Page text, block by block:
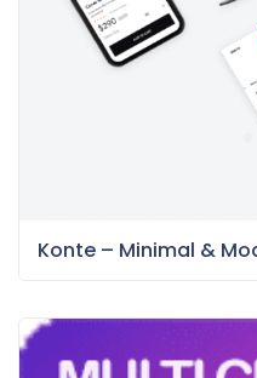
Konte – Minimal &